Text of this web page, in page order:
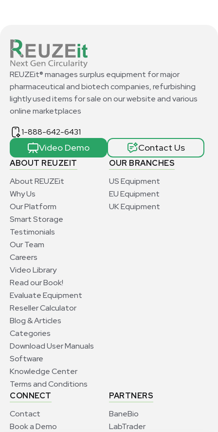
ABOUT REUZEIT
About REUZEit
Why Us
Our Platform
Smart Storage
Testimonials
Our Team
Careers
Video Library
Read our Book!
Evaluate Equipment
Reseller Calculator
Blog & Articles
Categories
Download User Manuals
Software
Knowledge Center
Terms and Conditions
OUR BRANCHES
US Equipment
EU Equipment
UK Equipment
CONNECT
Contact
Book a Demo
PARTNERS
BaneBio
LabTrader
REUZEit® manages surplus equipment for major
pharmaceutical and biotech companies, refurbishing
lightly used items for sale on our website and various
online marketplaces
1-888-642-6431
Video Demo Contact Us